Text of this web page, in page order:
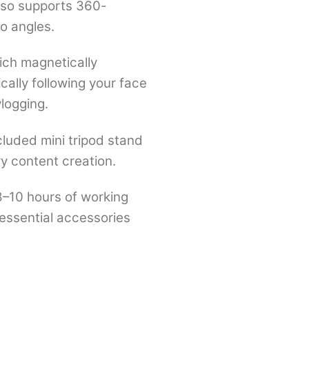
supports 360-
angles.
magnetically
following your face
mini tripod stand
content creation.
hours of working
accessories